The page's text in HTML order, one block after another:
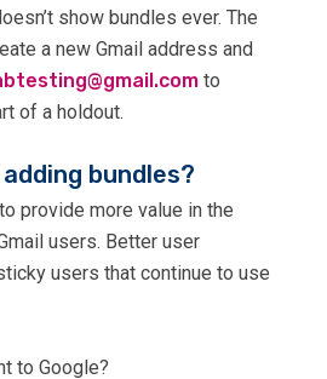
show bundles ever. The
a new Gmail address and
moc.liamg to
of a holdout.
bundles?
provide more value in the
users. Better user
users that continue to use
to Google?